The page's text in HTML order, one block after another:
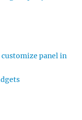
customize panel in